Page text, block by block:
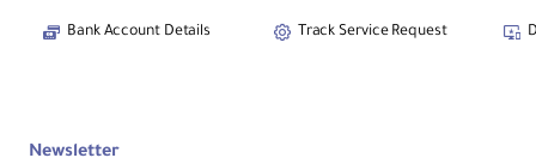
Bank Account Details Track Service Request
Newsletter